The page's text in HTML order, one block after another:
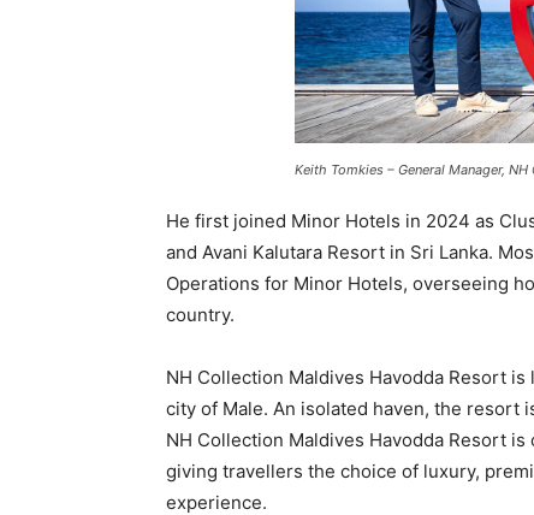
Keith Tomkies – General Manager,
He first joined Minor Hotels in 2024 as
and Avani Kalutara Resort in Sri Lanka.
Operations for Minor Hotels, overseeing
country.
NH Collection Maldives Havodda Resort
city of Male. An isolated haven, the resort
NH Collection Maldives Havodda Resort
giving travellers the choice of luxury,
experience.